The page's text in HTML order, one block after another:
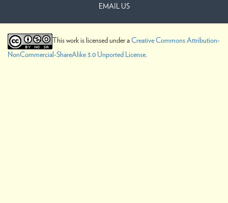
EMAIL US
This work is licensed under aCreative Commons Attribution-
NonCommercial-ShareAlike 3.0 Unported License.